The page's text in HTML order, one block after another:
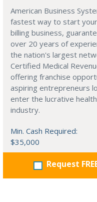
American Business
fastest way to start
billing business,
over 20 years of
the nation's largest
Certified Medical
offering franchise
aspiring entrepreneurs
enter the lucrative
industry.
Min. Cash Required:
$35,000
Request